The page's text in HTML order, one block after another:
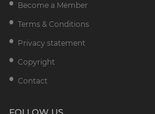
Become a Member
Terms & Conditions
Privacy statement
Copyright
Contact